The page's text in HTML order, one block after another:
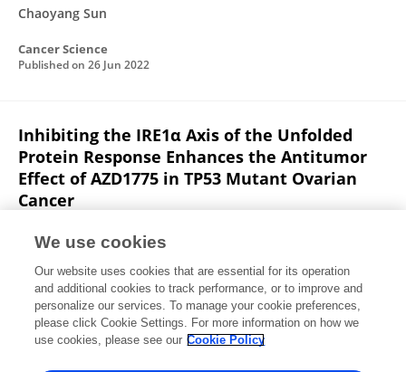
Chaoyang Sun
Cancer Science
Published on 26 Jun 2022
Inhibiting the IRE1α Axis of the Unfolded
Protein Response Enhances the Antitumor
Effect of AZD1775 in TP53 Mutant Ovarian
Cancer
Ensong Guo
Faming Zhao
Chaoyang Sun
Advanced Science
Published on26 May 2022
We use cookies
Our website uses cookies that are essential for its operation
and additional cookies to track performance, or to improve and
personalize our services. To manage your cookie preferences,
please click Cookie Settings. For more information on how we
use cookies, please see our Cookie Policy